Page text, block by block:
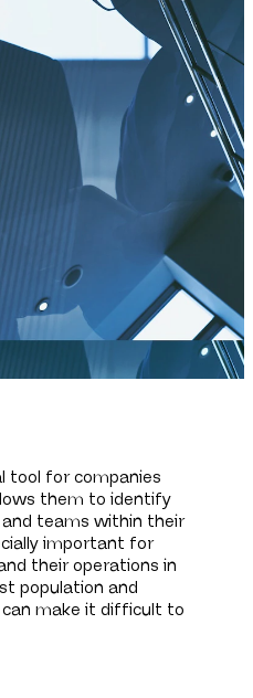
tool for companies
them to identify
teams within their
important for
their operations in
population and
make it difficult to